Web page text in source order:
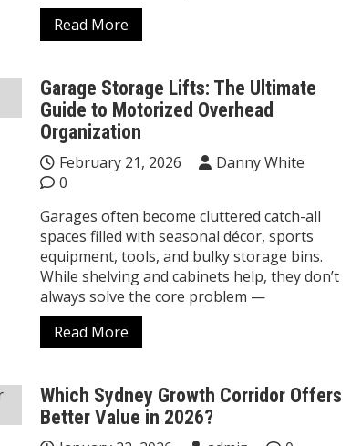
Read More
Garage Storage Lifts: The Ultimate
Guide to Motorized Overhead
Organization
February 21, 2026
Danny White
0
Garages often become cluttered catch-all
spaces filled with seasonal décor, sports
equipment, tools, and bulky storage bins.
While shelving and cabinets help, they don’t
always solve the core problem —
Read More
Which Sydney Growth Corridor Offers
Better Value in 2026?